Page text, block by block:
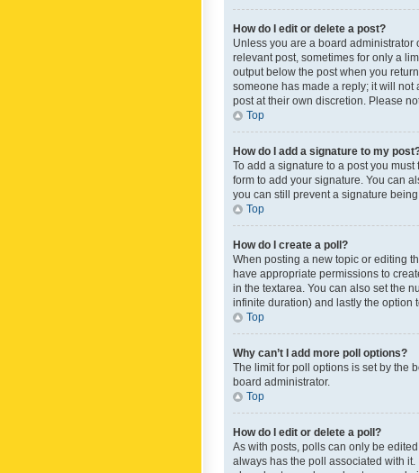
How do I edit or delete a post?
Unless you are a board administrator
relevant post, sometimes for only a
output below the post when you
someone has made a reply; it will not
post at their own discretion. Please
Top
How do I add a signature to my
To add a signature to a post you
form to add your signature. You can
you can still prevent a signature
Top
How do I create a poll?
When posting a new topic or editing
have appropriate permissions to
in the textarea. You can also set the
infinite duration) and lastly the option
Top
Why can’t I add more poll options?
The limit for poll options is set by the
board administrator.
Top
How do I edit or delete a poll?
As with posts, polls can only be
always has the poll associated with